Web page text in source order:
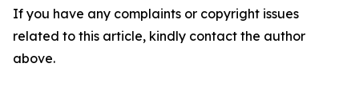
If you have any complaints or copyright issues
related to this article, kindly contact the author
above.